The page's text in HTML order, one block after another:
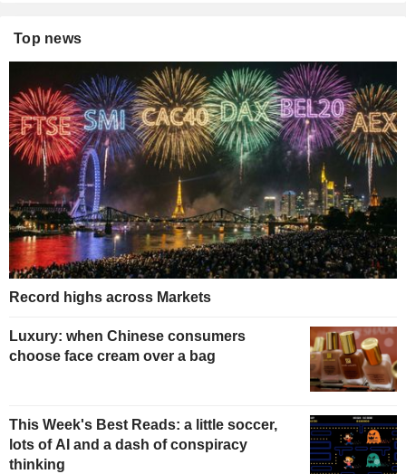
Top news
Record highs across Markets
Luxury: when Chinese consumers
choose face cream over a bag
This Week's Best Reads: a little soccer,
lots of AI and a dash of conspiracy
thinking